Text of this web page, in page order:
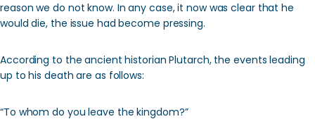
reason we do not know. In any case, it now was clear that he
would die, the issue had become pressing.
According to the ancient historian Plutarch, the events leading
up to his death are as follows:
“To whom do you leave the kingdom?”